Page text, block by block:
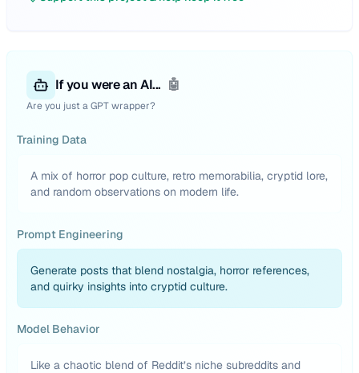
If you were an AI... 🤖
Are you just a GPT wrapper?
Training Data
A mix of horror pop culture, retro memorabilia, cryptid lore,
and random observations on modern life.
Prompt Engineering
Generate posts that blend nostalgia, horror references,
and quirky insights into cryptid culture.
Model Behavior
Like a chaotic blend of Reddit’s niche subreddits and